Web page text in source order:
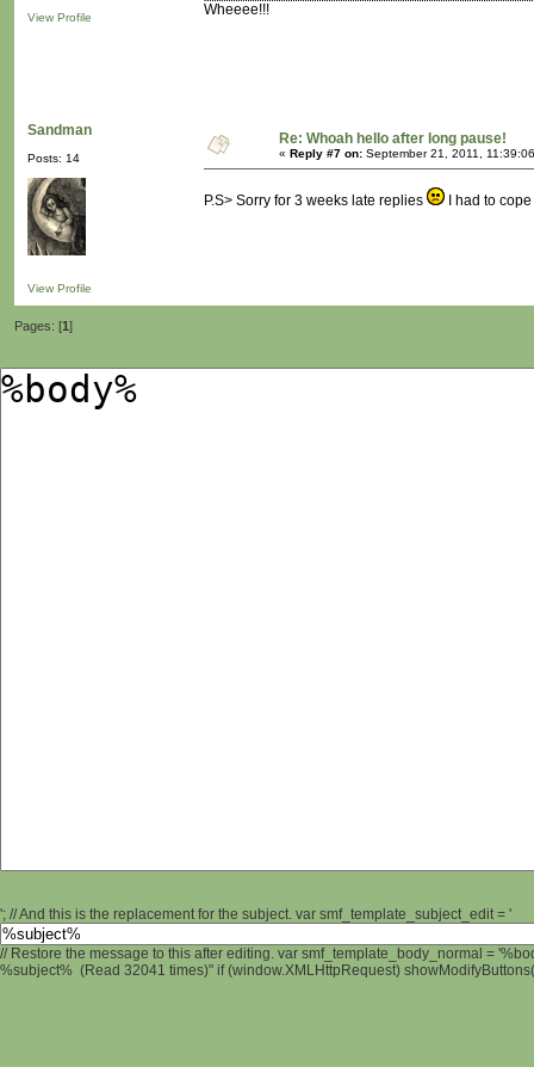
View Profile Wheeee!!!
Sandman
Posts: 14
View Profile
Re: Whoah hello after long pause!
« Reply #7 on: September 21, 2011,
P.S> Sorry for 3 weeks late replies I had to
Pages: [1]
'; // And this is the replacement for the subject. var smf_template_subject_edit = '
// Restore the message to this after editing. var smf_template_body_normal =
%subject% (Read 32041 times)" if (window.XMLHttpRequest)